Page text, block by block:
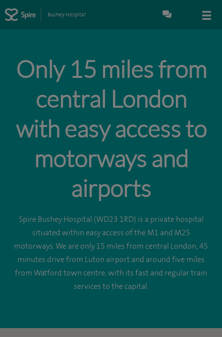
Bushey Hospital
Only 15 miles from
central London
with easy access to
motorways and
airports
Spire Bushey Hospital (WD23 1RD) is a private hospital
situated within easy access of the M1 and M25
motorways. We are only 15 miles from central London, 45
minutes drive from Luton airport and around five miles
from Watford town centre, with its fast and regular train
services to the capital.